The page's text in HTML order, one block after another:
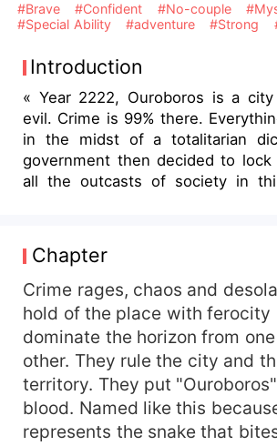
#Brave #Confident #No-couple
#Special Ability
#adventure #Strong
Introduction
« Year 2222, Ouroboros is a
evil. Crime is 99% there.
in the midst of a totalitarian
government then decided to
all the outcasts of society in
Phoebus and the young woman
young people from the most
city and the other, which is less so.
their lives turned upside down one
Phoebus comes home drunk
beautiful young woman against three
an abnormal eclipse that only
thousand years appears. This
"Divine Glow" completely
young woman in its rays. Their fates are
Chapter
Crime rages, chaos and
hold of the place with ferocity
dominate the horizon from
other. They rule the city and
territory. They put
blood. Named like this
represents the snake that